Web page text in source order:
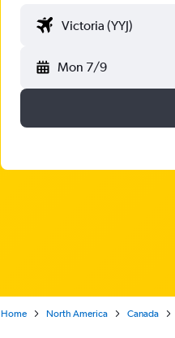
Mon 7/9
Home North America Canada